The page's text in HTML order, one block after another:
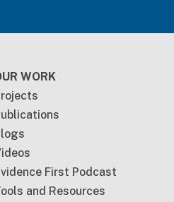
WORK
First Podcast
and Resources